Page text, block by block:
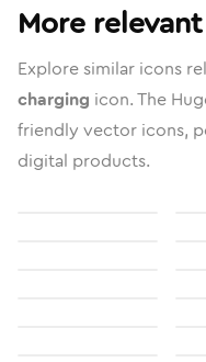
More
Explore similar icons
charging icon. The
friendly vector icons,
digital products.